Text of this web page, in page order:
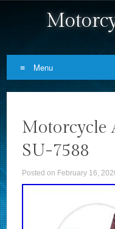
Menu
Motorcycle
SU-7588
Posted on February 16,